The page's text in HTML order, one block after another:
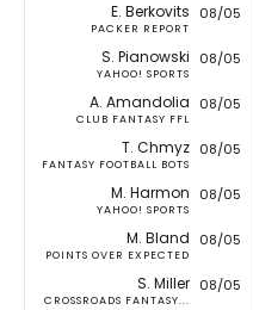
E. Berkovits
PACKER REPORT
08/05
S. Pianowski
YAHOO! SPORTS
08/05
A. Amandolia
CLUB FANTASY FFL
08/05
T. Chmyz
FANTASY FOOTBALL BOTS
08/05
M. Harmon
YAHOO! SPORTS
08/05
M. Bland
POINTS OVER EXPECTED
08/05
S. Miller
CROSSROADS FANTASY...
08/05